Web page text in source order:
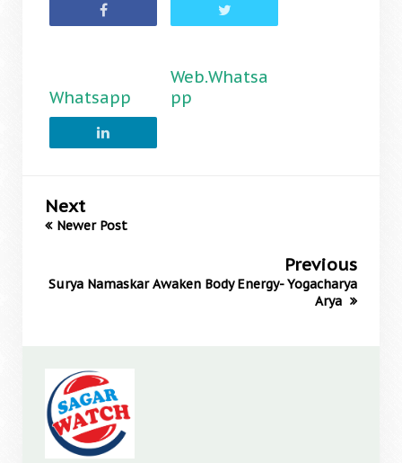
Whatsapp
Web.Whatsa
pp
Next
Newer Post
Previous
Surya Namaskar Awaken Body Energy- Yogacharya
Arya